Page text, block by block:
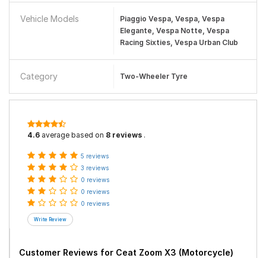
Vehicle Models
Piaggio Vespa, Vespa, Vespa
Elegante, Vespa Notte, Vespa
Racing Sixties, Vespa Urban Club
Category Two-Wheeler Tyre
4.6 average based on 8 reviews .
5 reviews
3 reviews
0 reviews
0 reviews
0 reviews
Customer Reviews for Ceat Zoom X3 (Motorcycle)